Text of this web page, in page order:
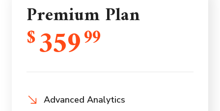
Premium Plan
$35999
Advanced Analytics